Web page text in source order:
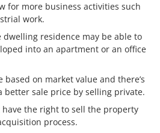
for more business activities such
work.
dwelling residence may be able to
into an apartment or an office
on market value and there’s
better sale price by selling private.
have the right to sell the property
process.